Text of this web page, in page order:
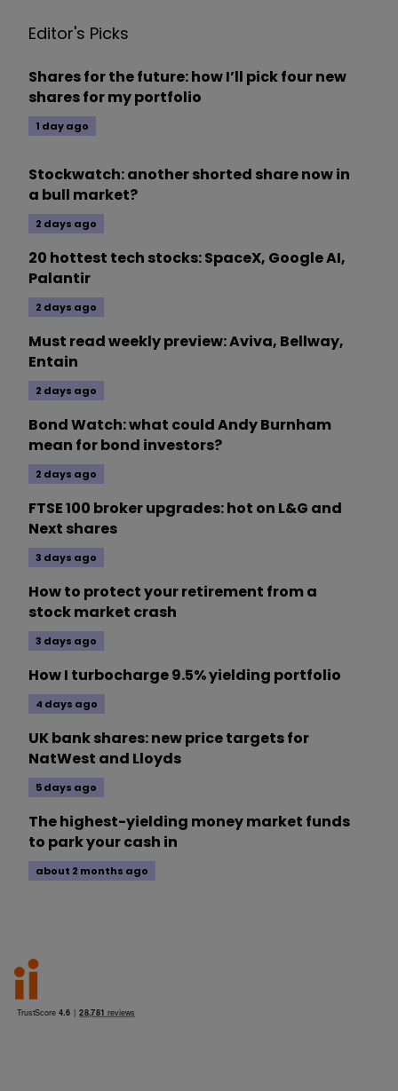
Editor's Picks
Shares for the future: how I’ll pick four new
shares for my portfolio
1 day ago
Stockwatch: another shorted share now in
a bull market?
2 days ago
20 hottest tech stocks: SpaceX, Google AI,
Palantir
2 days ago
Must read weekly preview: Aviva, Bellway,
Entain
2 days ago
Bond Watch: what could Andy Burnham
mean for bond investors?
2 days ago
FTSE 100 broker upgrades: hot on L&G and
Next shares
3 days ago
How to protect your retirement from a
stock market crash
3 days ago
How I turbocharge 9.5% yielding portfolio
4 days ago
UK bank shares: new price targets for
NatWest and Lloyds
5 days ago
The highest-yielding money market funds
to park your cash in
about 2 months ago